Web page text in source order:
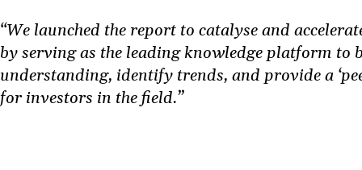
“We launched the report to catalyse and
by serving as the leading knowledge platform to
understanding, identify trends, and provide a
for investors in the field.”